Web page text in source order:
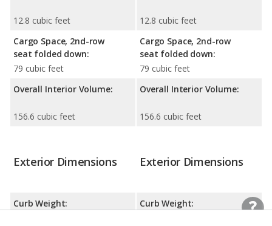
12.8 cubic feet
Cargo Space, 2nd-row
seat folded down:
79 cubic feet
Overall Interior Volume:
156.6 cubic feet
12.8 cubic feet
Cargo Space, 2nd-row
seat folded down:
79 cubic feet
Overall Interior Volume:
156.6 cubic feet
Exterior Dimensions
Curb Weight:
Exterior Dimensions
Curb Weight: